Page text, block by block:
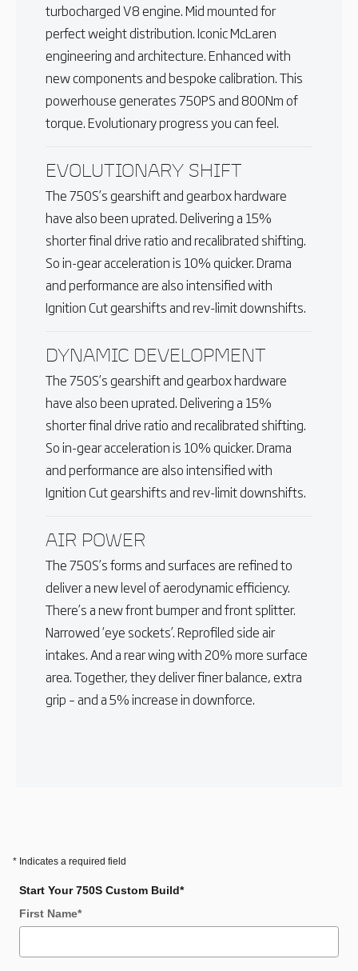
turbocharged V8 engine. Mid mounted for
perfect weight distribution. Iconic McLaren
engineering and architecture. Enhanced with
new components and bespoke calibration. This
powerhouse generates 750PS and 800Nm of
torque. Evolutionary progress you can feel.
EVOLUTIONARY SHIFT
The 750S’s gearshift and gearbox hardware
have also been uprated. Delivering a 15%
shorter final drive ratio and recalibrated shifting.
So in-gear acceleration is 10% quicker. Drama
and performance are also intensified with
Ignition Cut gearshifts and rev-limit downshifts.
DYNAMIC DEVELOPMENT
The 750S’s gearshift and gearbox hardware
have also been uprated. Delivering a 15%
shorter final drive ratio and recalibrated shifting.
So in-gear acceleration is 10% quicker. Drama
and performance are also intensified with
Ignition Cut gearshifts and rev-limit downshifts.
AIR POWER
The 750S’s forms and surfaces are refined to
deliver a new level of aerodynamic efficiency.
There’s a new front bumper and front splitter.
Narrowed ‘eye sockets’. Reprofiled side air
intakes. And a rear wing with 20% more surface
area. Together, they deliver finer balance, extra
grip – and a 5% increase in downforce.
* Indicates a required field
Start Your 750S Custom Build*
First Name*